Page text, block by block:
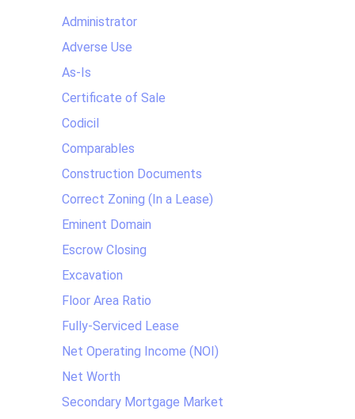
Administrator
Adverse Use
As-Is
Certificate of Sale
Codicil
Comparables
Construction Documents
Correct Zoning (In a Lease)
Eminent Domain
Escrow Closing
Excavation
Floor Area Ratio
Fully-Serviced Lease
Net Operating Income (NOI)
Net Worth
Secondary Mortgage Market